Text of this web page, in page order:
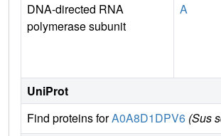
DNA-directed RNA
polymerase subunit
A
UniProt
Find proteins forA0A8D1DPV6 (Sus